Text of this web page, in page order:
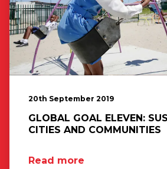
20th September 2019
GLOBAL GOAL ELEVEN:
CITIES AND COMMUNITIES
Read more